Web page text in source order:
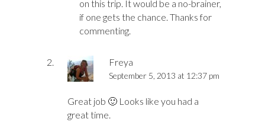
on this trip. It would be a no-brainer,
if one gets the chance. Thanks for
commenting.
Freya
September 5, 2013 at 12:37 pm
Great job 🙂 Looks like you had a
great time.